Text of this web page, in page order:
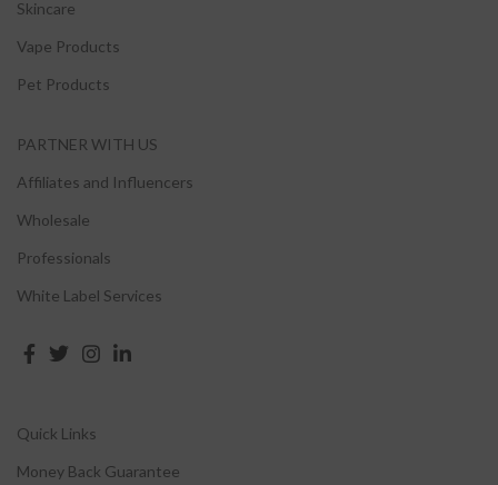
Skincare
Vape Products
Pet Products
PARTNER WITH US
Affiliates and Influencers
Wholesale
Professionals
White Label Services
Quick Links
Money Back Guarantee